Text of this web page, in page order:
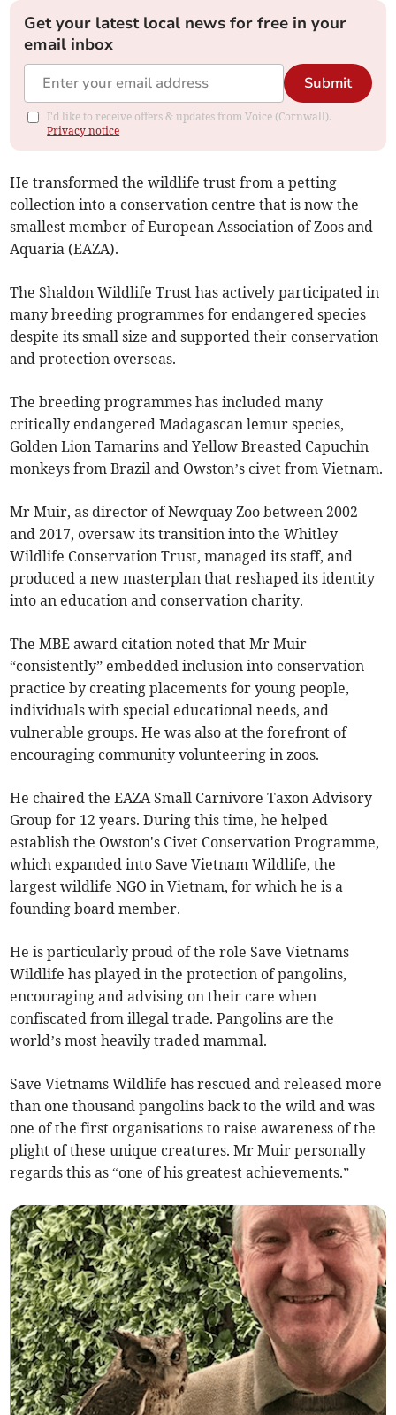
Get your latest local news for free in your
email inbox
Submit
I'd like to receive offers & updates from Voice (Cornwall).
Privacy notice
He transformed the wildlife trust from a petting
collection into a conservation centre that is now the
smallest member of European Association of Zoos and
Aquaria (EAZA).
The Shaldon Wildlife Trust has actively participated in
many breeding programmes for endangered species
despite its small size and supported their conservation
and protection overseas.
The breeding programmes has included many
critically endangered Madagascan lemur species,
Golden Lion Tamarins and Yellow Breasted Capuchin
monkeys from Brazil and Owston’s civet from Vietnam.
Mr Muir, as director of Newquay Zoo between 2002
and 2017, oversaw its transition into the Whitley
Wildlife Conservation Trust, managed its staff, and
produced a new masterplan that reshaped its identity
into an education and conservation charity.
The MBE award citation noted that Mr Muir
“consistently” embedded inclusion into conservation
practice by creating placements for young people,
individuals with special educational needs, and
vulnerable groups. He was also at the forefront of
encouraging community volunteering in zoos.
He chaired the EAZA Small Carnivore Taxon Advisory
Group for 12 years. During this time, he helped
establish the Owston's Civet Conservation Programme,
which expanded into Save Vietnam Wildlife, the
largest wildlife NGO in Vietnam, for which he is a
founding board member.
He is particularly proud of the role Save Vietnams
Wildlife has played in the protection of pangolins,
encouraging and advising on their care when
confiscated from illegal trade. Pangolins are the
world’s most heavily traded mammal.
Save Vietnams Wildlife has rescued and released more
than one thousand pangolins back to the wild and was
one of the first organisations to raise awareness of the
plight of these unique creatures. Mr Muir personally
regards this as “one of his greatest achievements.”